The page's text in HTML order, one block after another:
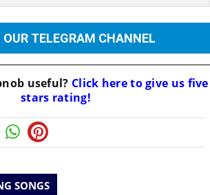
TELEGRAM CHANNEL
useful? Click here to give us five
stars rating!
SONGS